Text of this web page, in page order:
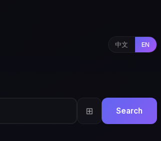
中文 EN
⊞ Search